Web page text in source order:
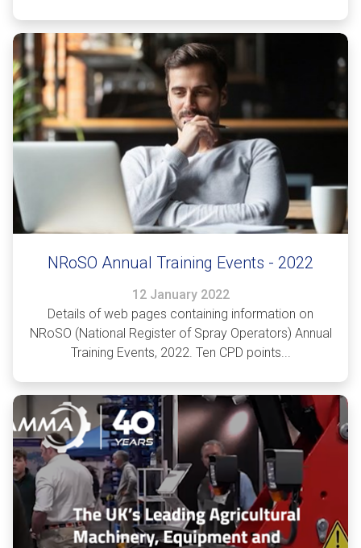
NRoSO Annual Training Events - 2022
12 January 2022
Details of web pages containing information on
NRoSO (National Register of Spray Operators) Annual
Training Events, 2022. Ten CPD points...